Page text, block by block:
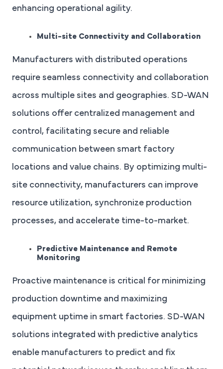
enhancing operational agility.
Multi-site Connectivity and Collaboration
Manufacturers with distributed operations
require seamless connectivity and collaboration
across multiple sites and geographies. SD-WAN
solutions offer centralized management and
control, facilitating secure and reliable
communication between smart factory
locations and value chains. By optimizing multi-
site connectivity, manufacturers can improve
resource utilization, synchronize production
processes, and accelerate time-to-market.
Predictive Maintenance and Remote
Monitoring
Proactive maintenance is critical for minimizing
production downtime and maximizing
equipment uptime in smart factories. SD-WAN
solutions integrated with predictive analytics
enable manufacturers to predict and fix